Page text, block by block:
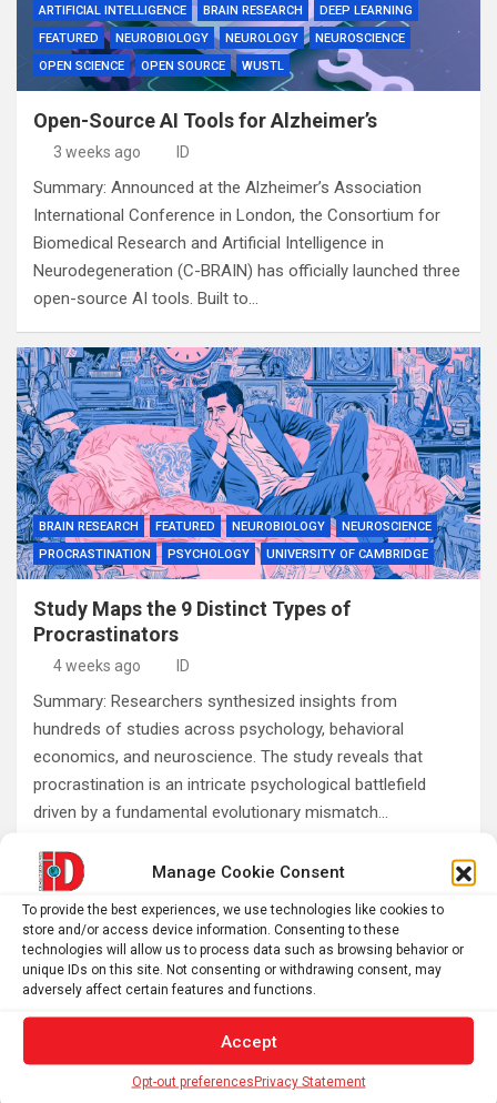
Manage Cookie Consent
To provide the best experiences, we use technologies like cookies to
store and/or access device information. Consenting to these
technologies will allow us to process data such as browsing behavior or
unique IDs on this site. Not consenting or withdrawing consent, may
adversely affect certain features and functions.
Accept
Opt-out preferencesPrivacy Statement
ARTIFICIAL INTELLIGENCE
BRAIN RESEARCH
DEEP LEARNING
FEATURED
NEUROBIOLOGY NEUROLOGY
NEUROSCIENCE
OPEN SCIENCE
OPEN SOURCE WUSTL
Open-Source AI Tools for Alzheimer’s
3 weeks ago ID
Summary: Announced at the Alzheimer’s Association
International Conference in London, the Consortium for
Biomedical Research and Artificial Intelligence in
Neurodegeneration (C-BRAIN) has officially launched three
open-source AI tools. Built to…
BRAIN RESEARCH FEATURED NEUROBIOLOGY
NEUROSCIENCE
PROCRASTINATION
PSYCHOLOGY UNIVERSITY OF CAMBRIDGE
Study Maps the 9 Distinct Types of
Procrastinators
4 weeks ago ID
Summary: Researchers synthesized insights from
hundreds of studies across psychology, behavioral
economics, and neuroscience. The study reveals that
procrastination is an intricate psychological battlefield
driven by a fundamental evolutionary mismatch…
Posts
pagination
Previous 1 2 3 … 59
Next